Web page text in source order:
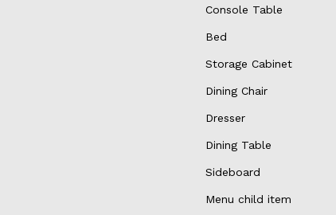
Console Table
Bed
Storage Cabinet
Dining Chair
Dresser
Dining Table
Sideboard
Menu child item